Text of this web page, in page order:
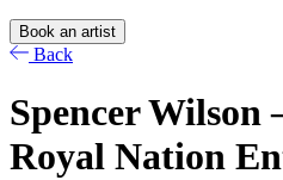
Book an artist
Back
Spencer
Royal Nation